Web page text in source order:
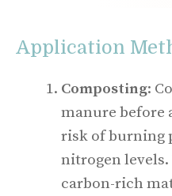
Application
Composting:
manure before
risk of burning
nitrogen
carbon-rich